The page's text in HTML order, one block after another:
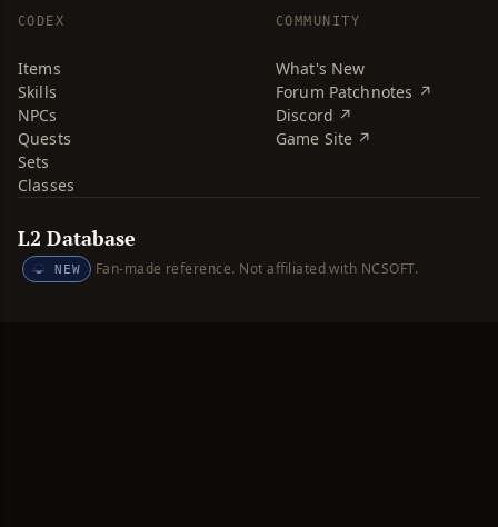
CODEX
Items
Skills
NPCs
Quests
Sets
Classes
COMMUNITY
What's New
Forum Patchnotes ↗
Discord ↗
Game Site ↗
L2 Database
NEW Fan-made reference. Not affiliated with NCSOFT.